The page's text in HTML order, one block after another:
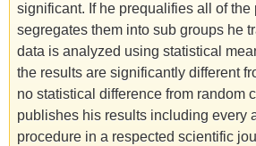
significant. If he prequalifies all of the
segregates them into sub groups he
data is analyzed using statistical
the results are significantly different
no statistical difference from random
publishes his results including every
procedure in a respected scientific